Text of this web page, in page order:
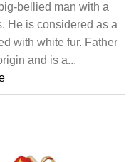
bellied man with a
He is considered as a
with white fur. Father
and is a...